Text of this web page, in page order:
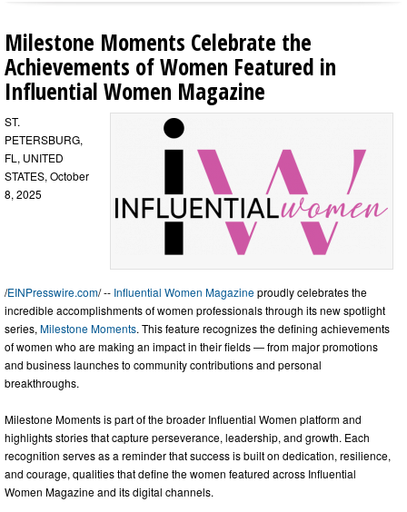
Milestone Moments Celebrate the
Achievements of Women Featured in
Influential Women Magazine
ST.
PETERSBURG,
FL, UNITED
STATES, October
8, 2025
/EINPresswire.com/ -- Influential Women Magazineproudly celebrates the
incredible accomplishments of women professionals through its new spotlight
series, Milestone Moments. This feature recognizes the defining achievements
of women who are making an impact in their fields — from major promotions
and business launches to community contributions and personal
breakthroughs.
Milestone Moments is part of the broader Influential Women platform and
highlights stories that capture perseverance, leadership, and growth. Each
recognition serves as a reminder that success is built on dedication, resilience,
and courage, qualities that define the women featured across Influential
Women Magazine and its digital channels.